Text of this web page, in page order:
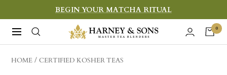
to
content
BEGIN YOUR MATCHA RITUAL
Navigation
Harney
&
Sons
0
HOME CERTIFIED KOSHER TEAS